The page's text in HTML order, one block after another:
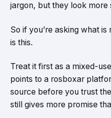
jargon, but they look more
So if you’re asking what
is this.
Treat it first as a mixed-
points to a rosboxar
source before you trust
still gives more promise